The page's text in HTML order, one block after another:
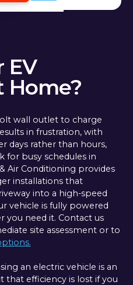
EV
Home?
wall outlet to charge
in frustration, with
days rather than hours,
for busy schedules in
Air Conditioning provides
installations that
into a high-speed
vehicle is fully powered
you need it. Contact us
site assessment or to
an electric vehicle is an
that efficiency is lost if you